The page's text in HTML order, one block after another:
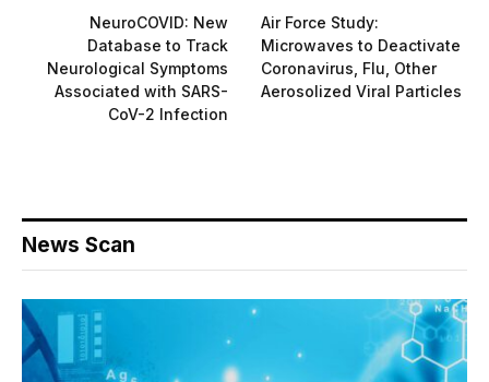
NeuroCOVID: New
Database to Track
Neurological Symptoms
Associated with SARS-
CoV-2 Infection
Air Force Study:
Microwaves to Deactivate
Coronavirus, Flu, Other
Aerosolized Viral Particles
News Scan